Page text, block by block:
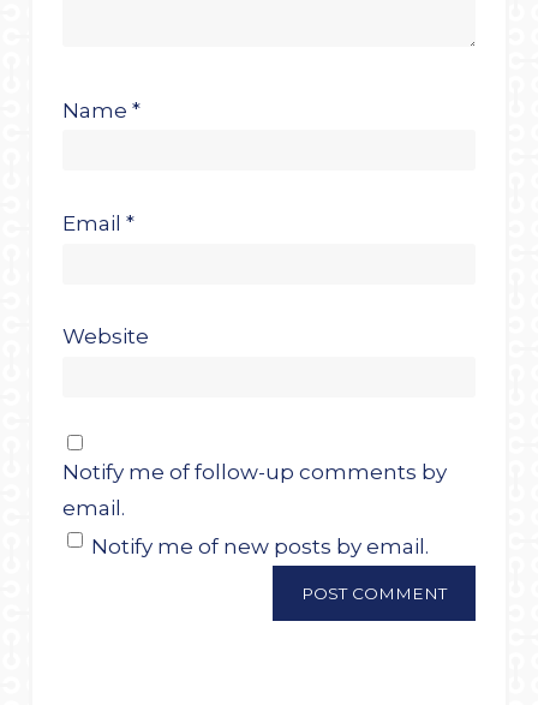
Name*
Email*
Website
Notify me of follow-up comments by
email.
Notify me of new posts by email.